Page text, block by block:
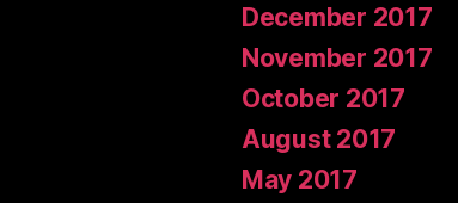
December 2017
November 2017
October 2017
August 2017
May 2017